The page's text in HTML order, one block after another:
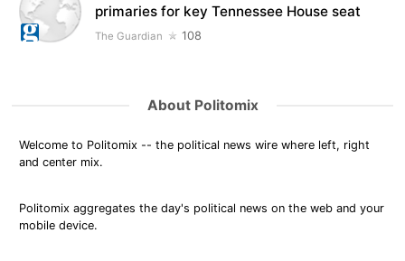
primaries for key Tennessee House seat
The Guardian 108
About Politomix
Welcome to Politomix -- the political news wire where left, right
and center mix.
Politomix aggregates the day's political news on the web and your
mobile device.